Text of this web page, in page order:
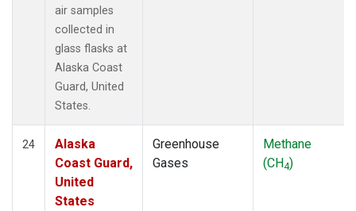
air samples
collected in
glass flasks at
Alaska Coast
Guard, United
States.
24
Alaska
Coast Guard,
United
States
Greenhouse
Gases
Methane
(CH4)